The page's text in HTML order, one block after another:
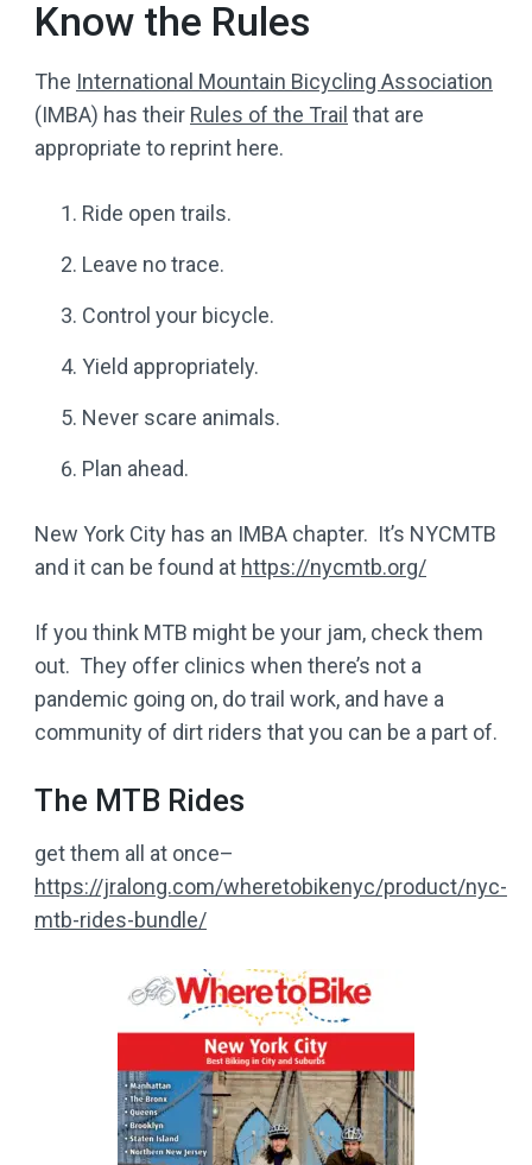
Know the Rules
The International Mountain Bicycling Association
(IMBA) has their Rules of the Trail that are
appropriate to reprint here.
Ride open trails.
Leave no trace.
Control your bicycle.
Yield appropriately.
Never scare animals.
Plan ahead.
New York City has an IMBA chapter. It’s NYCMTB
and it can be found at https://nycmtb.org/
If you think MTB might be your jam, check them
out. They offer clinics when there’s not a
pandemic going on, do trail work, and have a
community of dirt riders that you can be a part of.
The MTB Rides
get them all at once–
https://jralong.com/wheretobikenyc/product/nyc-
mtb-rides-bundle/